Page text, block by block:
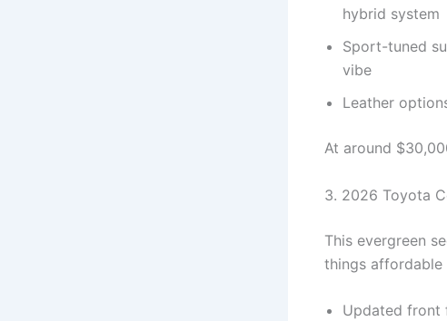
hybrid system
Sport-tuned
vibe
Leather
At around
3. 2026 Toyota
This evergreen
things
Updated front